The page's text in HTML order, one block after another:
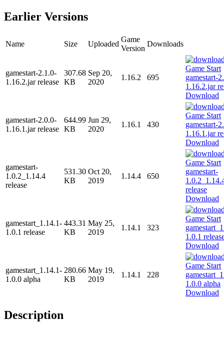
Earlier Versions
Name Size Uploaded
Game
Version
Downloads
gamestart-2.1.0-
1.16.2.jar release
307.68
KB
Sep 20,
2020
1.16.2 695
Download
gamestart-2.0.0-
1.16.1.jar release
644.99
KB
Jun 29,
2020
1.16.1 430
Download
gamestart-
1.0.2_1.14.4
release
531.30
KB
Oct 20,
2019
1.14.4 650
Download
gamestart_1.14.1-
1.0.1 release
443.31
KB
May 25,
2019
1.14.1 323
Download
gamestart_1.14.1-
1.0.0 alpha
280.66
KB
May 19,
2019
1.14.1 228
Download
Description